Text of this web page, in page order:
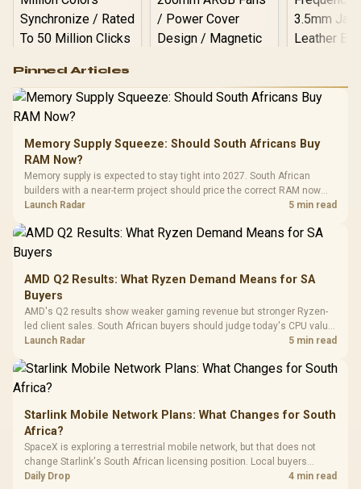
RGB High
Performance
Gaming Mouse / Up
to 25,600 DPI / 11
Programmable
Buttons / 16.8
Million Colors
Synchronize / Rated
To 50 Million Clicks
R599 In Stock
Gamdias APOLLO
Gaming Case -
Tempered Glass
Panel / 2 Built-in
200mm ARGB Fans /
Dust Filter / 3 Slot
R1,299 In Stock
LORGAR
Gaming
Frequency
Cushions /
R369
Pinned Articles
Memory Supply Squeeze: Should South Africans Buy
RAM Now?
Memory supply is expected to stay tight into 2027. South African
builders with a near-term project should price the correct RAM now
instead of waiting for an assumed drop.
Launch Radar 5 min read
AMD Q2 Results: What Ryzen Demand Means for SA
Buyers
AMD's Q2 results show weaker gaming revenue but stronger Ryzen-
led client sales. South African buyers should judge today's CPU value
by platform cost, not the headline alone.
Launch Radar 5 min read
Starlink Mobile Network Plans: What Changes for South
Africa?
SpaceX is exploring a terrestrial mobile network, but that does not
change Starlink's South African licensing position. Local buyers
should wait for formal authorisation and launch terms.
Daily Drop 4 min read